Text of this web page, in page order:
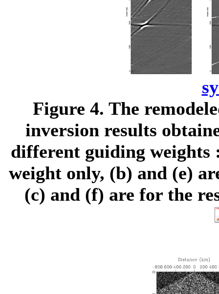
Figure 4. The
inversion results
different guiding weights
weight only, (b) and (e)
(c) and (f) are for the